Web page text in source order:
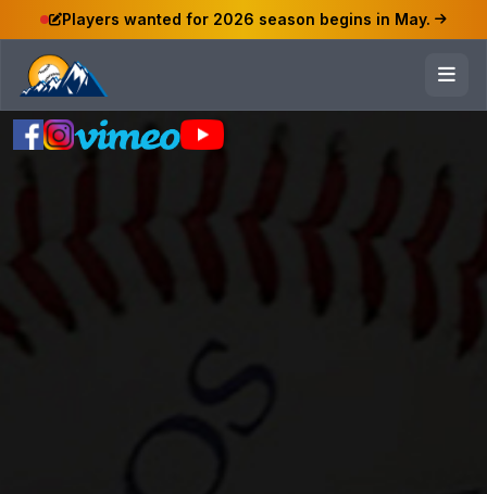
Players wanted for 2026 season begins in May.